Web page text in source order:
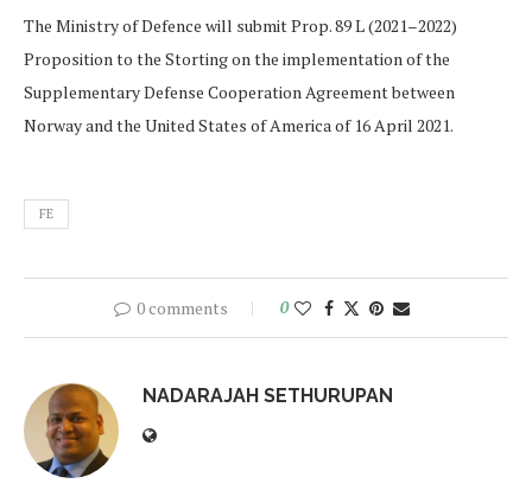
The Ministry of Defence will submit Prop. 89 L (2021–2022)
Proposition to the Storting on the implementation of the
Supplementary Defense Cooperation Agreement between
Norway and the United States of America of 16 April 2021.
FE
0 comments 0
NADARAJAH SETHURUPAN